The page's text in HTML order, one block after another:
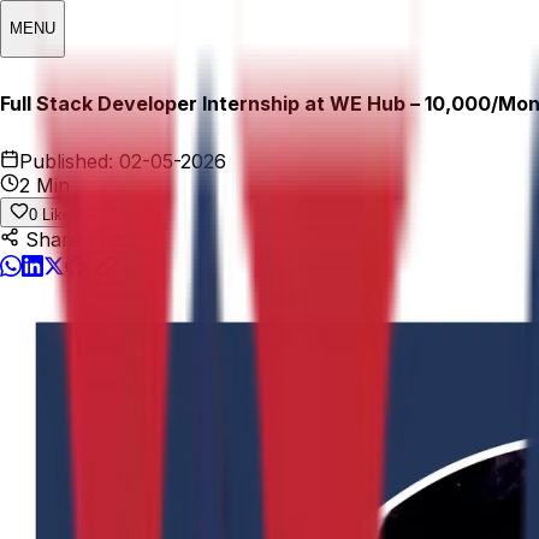
MENU
Full Stack Developer Internship at WE Hub – ₹10,000/
Published: 02-05-2026
2 Min
0 Likes
Share This: